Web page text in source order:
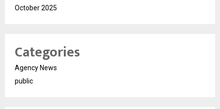
October 2025
Categories
Agency News
public